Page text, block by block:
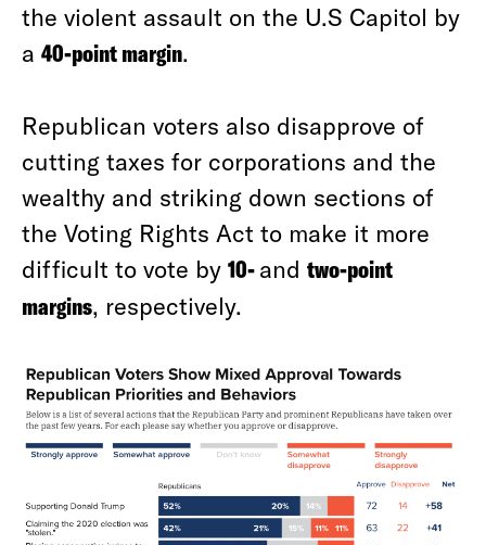
the violent assault on the U.S Capitol by
a 40-point margin.
Republican voters also disapprove of
cutting taxes for corporations and the
wealthy and striking down sections of
the Voting Rights Act to make it more
difficult to vote by 10-and two-point
margins, respectively.